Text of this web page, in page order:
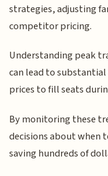
strategies, adjusting
competitor pricing.
Understanding peak
can lead to substantial
prices to fill seats
By monitoring these
decisions about
saving hundreds of